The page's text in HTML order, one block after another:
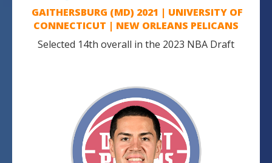
GAITHERSBURG (MD) 2021 | UNIVERSITY OF
CONNECTICUT | NEW ORLEANS PELICANS
Selected 14th overall in the 2023 NBA Draft